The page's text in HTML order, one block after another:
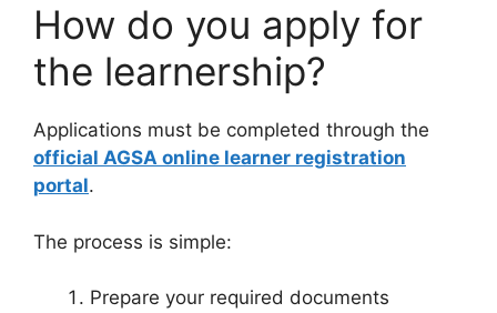
How do you apply for
the learnership?
Applications must be completed through the
official AGSA online learner registration
portal.
The process is simple:
Prepare your required documents